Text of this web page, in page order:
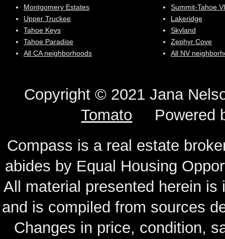
Montgomery Estates
Upper Truckee
Tahoe Keys
Tahoe Paradise
All CA neighborhoods
Summit-Tahoe Vl
Lakeridge
Skyland
Zephyr Cove
All NV
Copyright © 2021 Jana
Tomato Powered
Compass is a real estate
abides by Equal Housing
All material presented herein
and is compiled from sources
Changes in price, condition,